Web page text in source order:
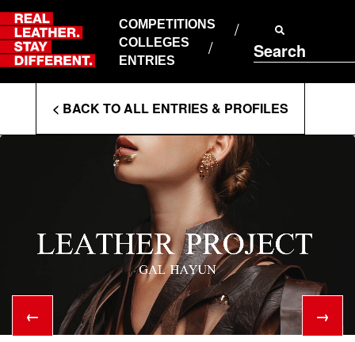
Skip
to
content
COMPETITIONS
COLLEGES
ENTRIES
Search
ABOUT RLSD
SUPPORT & FAQS
CONTACT US
PRIVACY POLICY
T&CS
Enter
Search
< BACK TO ALL ENTRIES & PROFILES
← →